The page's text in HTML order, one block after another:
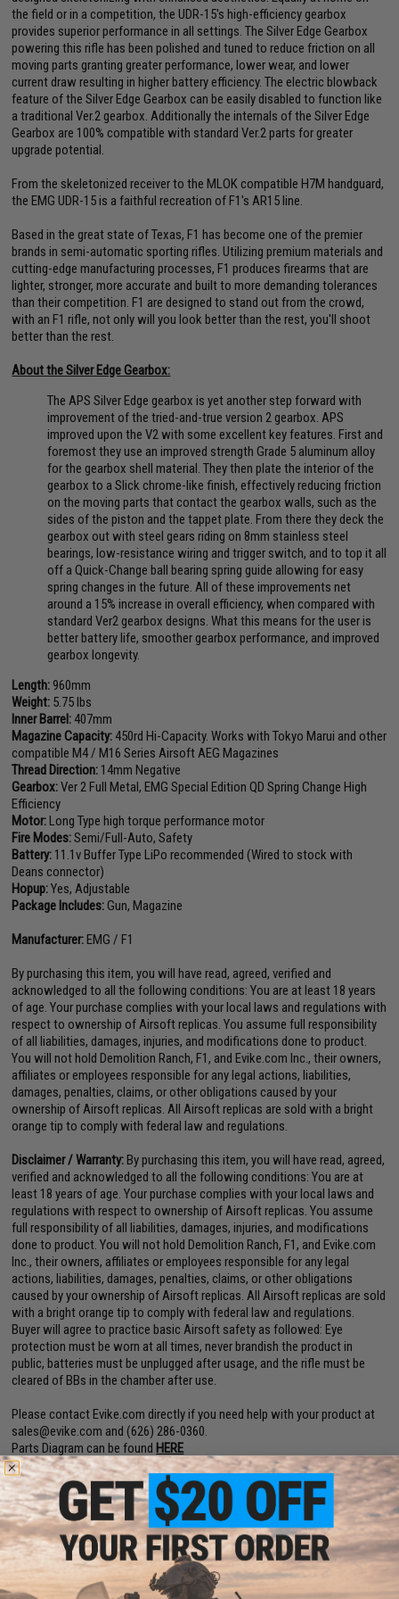
the field or in a competition, the UDR-15's high-efficiency gearbox
provides superior performance in all settings. The Silver Edge Gearbox
powering this rifle has been polished and tuned to reduce friction on all
moving parts granting greater performance, lower wear, and lower
current draw resulting in higher battery efficiency. The electric blowback
feature of the Silver Edge Gearbox can be easily disabled to function like
a traditional Ver.2 gearbox. Additionally the internals of the Silver Edge
Gearbox are 100% compatible with standard Ver.2 parts for greater
upgrade potential.
From the skeletonized receiver to the MLOK compatible H7M handguard,
the EMG UDR-15 is a faithful recreation of F1's AR15 line.
Based in the great state of Texas, F1 has become one of the premier
brands in semi-automatic sporting rifles. Utilizing premium materials and
cutting-edge manufacturing processes, F1 produces firearms that are
lighter, stronger, more accurate and built to more demanding tolerances
than their competition. F1 are designed to stand out from the crowd,
with an F1 rifle, not only will you look better than the rest, you'll shoot
better than the rest.
About the Silver Edge Gearbox:
The APS Silver Edge gearbox is yet another step forward with
improvement of the tried-and-true version 2 gearbox. APS
improved upon the V2 with some excellent key features. First and
foremost they use an improved strength Grade 5 aluminum alloy
for the gearbox shell material. They then plate the interior of the
gearbox to a Slick chrome-like finish, effectively reducing friction
on the moving parts that contact the gearbox walls, such as the
sides of the piston and the tappet plate. From there they deck the
gearbox out with steel gears riding on 8mm stainless steel
bearings, low-resistance wiring and trigger switch, and to top it all
off a Quick-Change ball bearing spring guide allowing for easy
spring changes in the future. All of these improvements net
around a 15% increase in overall efficiency, when compared with
standard Ver2 gearbox designs. What this means for the user is
better battery life, smoother gearbox performance, and improved
gearbox longevity.
Length: 960mm
Weight: 5.75 lbs
Inner Barrel: 407mm
Magazine Capacity: 450rd Hi-Capacity. Works with Tokyo Marui and other
compatible M4 / M16 Series Airsoft AEG Magazines
Thread Direction: 14mm Negative
Gearbox:Ver 2 Full Metal, EMG Special Edition QD Spring Change High
Efficiency
Motor:Long Type high torque performance motor
Fire Modes:Semi/Full-Auto, Safety
Battery: 11.1v Buffer Type LiPo recommended (Wired to stock with
Deans connector)
Hopup:Yes, Adjustable
Package Includes:Gun, Magazine
Manufacturer:EMG / F1
By purchasing this item, you will have read, agreed, verified and
acknowledged to all the following conditions: You are at least 18 years
of age. Your purchase complies with your local laws and regulations with
respect to ownership of Airsoft replicas. You assume full responsibility
of all liabilities, damages, injuries, and modifications done to product.
You will not hold Demolition Ranch, F1, and Evike.com Inc., their owners,
affiliates or employees responsible for any legal actions, liabilities,
damages, penalties, claims, or other obligations caused by your
ownership of Airsoft replicas. All Airsoft replicas are sold with a bright
orange tip to comply with federal law and regulations.
Disclaimer / Warranty:By purchasing this item, you will have read, agreed,
verified and acknowledged to all the following conditions: You are at
least 18 years of age. Your purchase complies with your local laws and
regulations with respect to ownership of Airsoft replicas. You assume
full responsibility of all liabilities, damages, injuries, and modifications
done to product. You will not hold Demolition Ranch, F1, and Evike.com
Inc., their owners, affiliates or employees responsible for any legal
actions, liabilities, damages, penalties, claims, or other obligations
caused by your ownership of Airsoft replicas. All Airsoft replicas are sold
with a bright orange tip to comply with federal law and regulations.
Buyer will agree to practice basic Airsoft safety as followed: Eye
protection must be worn at all times, never brandish the product in
public, batteries must be unplugged after usage, and the rifle must be
cleared of BBs in the chamber after use.
Please contact Evike.com directly if you need help with your product at
sales@evike.com and (626) 286-0360.
Parts Diagram can be found HERE
Demolition Ranch UDR User Manual can be foundHERE
EMG AEG Starter Manual can be foundHERE
EBB to Non-EBB conversion instructions can be foundHERE